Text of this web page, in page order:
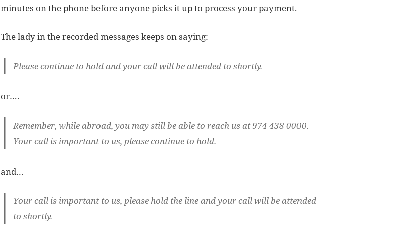
minutes on the phone before anyone picks it up to process your payment.
The lady in the recorded messages keeps on saying:
Please continue to hold and your call will be attended to shortly.
or….
Remember, while abroad, you may still be able to reach us at 974 438 0000.
Your call is important to us, please continue to hold.
and…
Your call is important to us, please hold the line and your call will be attended
to shortly.